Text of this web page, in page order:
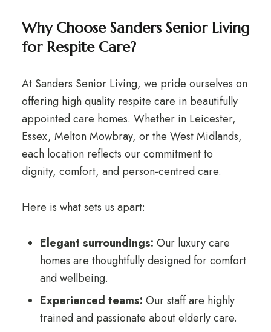
Why Choose Sanders Senior Living
for Respite Care?
At Sanders Senior Living, we pride ourselves on
offering high quality respite care in beautifully
appointed care homes. Whether in Leicester,
Essex, Melton Mowbray, or the West Midlands,
each location reflects our commitment to
dignity, comfort, and person-centred care.
Here is what sets us apart:
Elegant surroundings: Our luxury care
homes are thoughtfully designed for comfort
and wellbeing.
Experienced teams: Our staff are highly
trained and passionate about elderly care.